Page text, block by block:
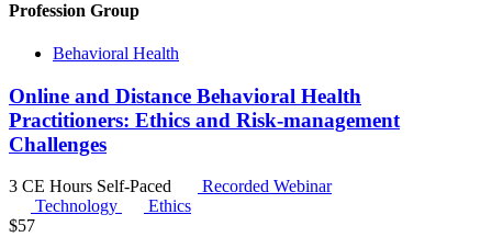
Profession Group
Behavioral Health
Online and Distance Behavioral Health
Practitioners: Ethics and Risk-management
Challenges
3 CE Hours Self-Paced
Recorded Webinar
Technology
Ethics
$57